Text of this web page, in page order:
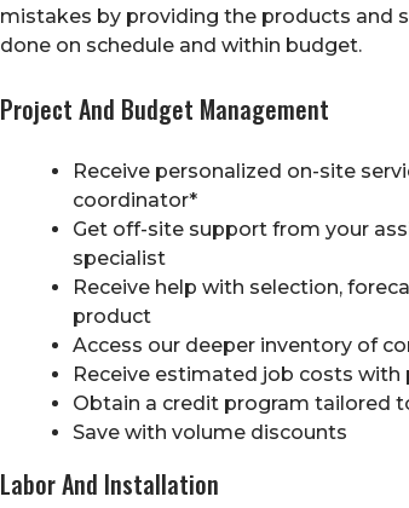
mistakes by providing the products and
done on schedule and within budget.
Project And Budget Management
Receive personalized on-site
coordinator*
Get off-site support from your
specialist
Receive help with selection,
product
Access our deeper inventory of
Receive estimated job costs
Obtain a credit program tailored
Save with volume discounts
Labor And Installation